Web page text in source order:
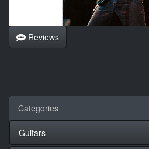
Reviews
Categories
Guitars